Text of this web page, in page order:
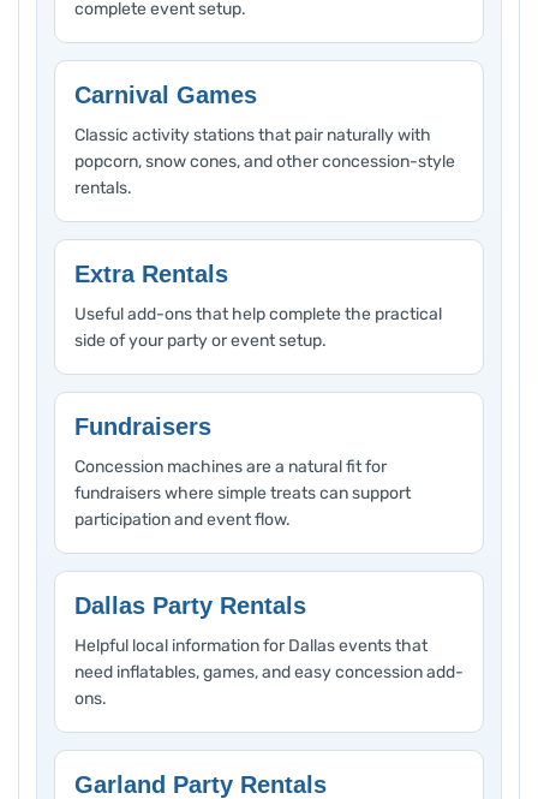
complete event setup.
Carnival Games
Classic activity stations that pair naturally with
popcorn, snow cones, and other concession-style
rentals.
Extra Rentals
Useful add-ons that help complete the practical
side of your party or event setup.
Fundraisers
Concession machines are a natural fit for
fundraisers where simple treats can support
participation and event flow.
Dallas Party Rentals
Helpful local information for Dallas events that
need inflatables, games, and easy concession add-
ons.
Garland Party Rentals